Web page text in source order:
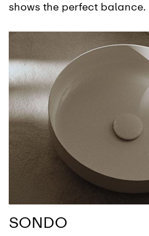
shows the perfect balance.
SONDO